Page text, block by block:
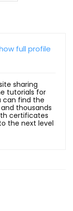
full profile
sharing
tutorials for
can find the
thousands
certificates
the next level